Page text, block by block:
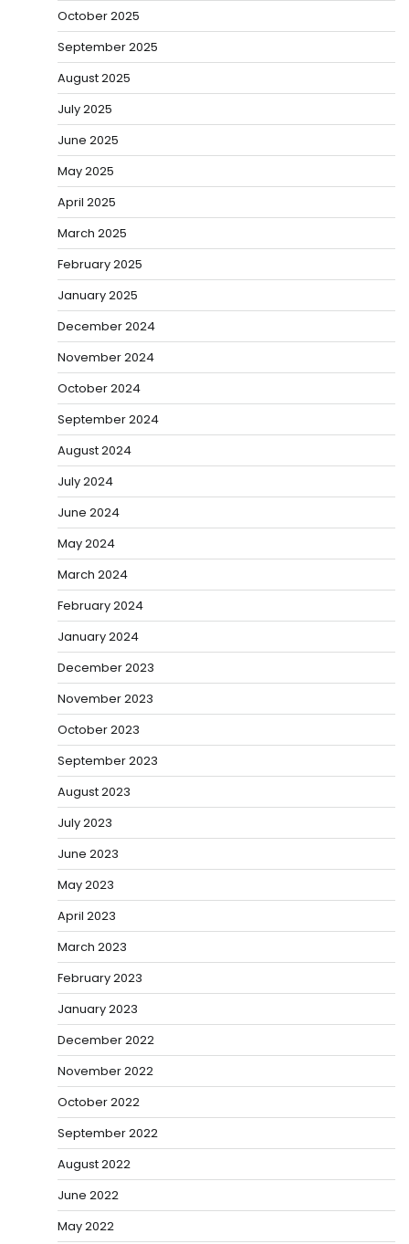
October 2025
September 2025
August 2025
July 2025
June 2025
May 2025
April 2025
March 2025
February 2025
January 2025
December 2024
November 2024
October 2024
September 2024
August 2024
July 2024
June 2024
May 2024
March 2024
February 2024
January 2024
December 2023
November 2023
October 2023
September 2023
August 2023
July 2023
June 2023
May 2023
April 2023
March 2023
February 2023
January 2023
December 2022
November 2022
October 2022
September 2022
August 2022
June 2022
May 2022